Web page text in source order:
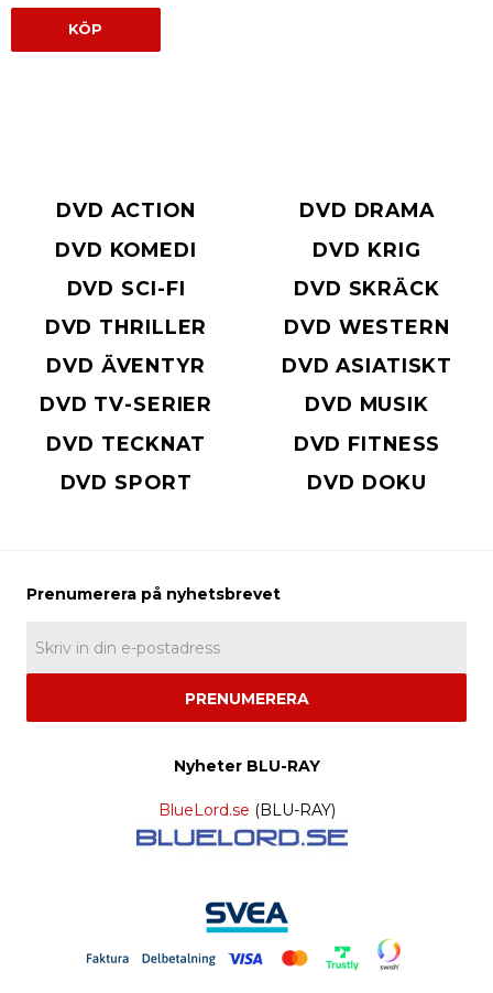
KÖP
DVD ACTION
DVD DRAMA
DVD KOMEDI
DVD KRIG
DVD SCI-FI
DVD SKRÄCK
DVD THRILLER
DVD WESTERN
DVD ÄVENTYR
DVD ASIATISKT
DVD TV-SERIER
DVD MUSIK
DVD TECKNAT
DVD FITNESS
DVD SPORT
DVD DOKU
PRENUMERERA
Nyheter BLU-RAY
BlueLord.se (BLU-RAY)